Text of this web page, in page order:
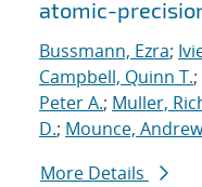
atomic-
Bussmann, Ezra;
Campbell, Quinn T.;
Peter A.; Muller,
D.; Mounce,
More Details